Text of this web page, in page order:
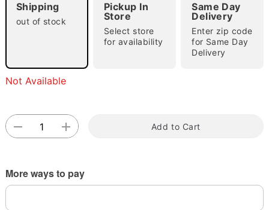
Double tap to zoom
Shipping
out of stock
Pickup In
Store
Select store
for availability
Same Day
Delivery
Enter zip code
for Same Day
Delivery
Not Available
Add to Cart
More ways to pay